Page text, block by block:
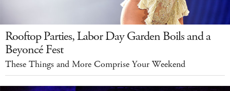
Rooftop Parties, Labor Day Garden Boils and a
Beyoncé Fest
These Things and More Comprise Your Weekend